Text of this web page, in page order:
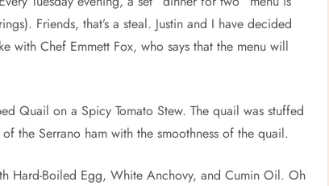
Friends, that’s a steal. Justin and I have decided
with Chef Emmett Fox, who says that the menu will
Quail on a Spicy Tomato Stew. The quail was stuffed
the Serrano ham with the smoothness of the quail.
Hard-Boiled Egg, White Anchovy, and Cumin Oil. Oh